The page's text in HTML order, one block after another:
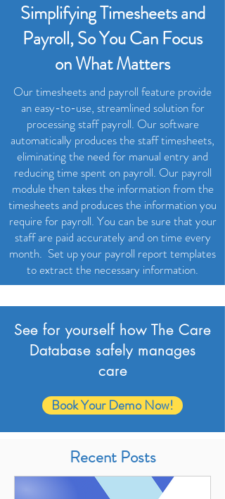
Simplifying Timesheets and
Payroll, So You Can Focus
on What Matters
Our timesheets and payroll feature provide
an easy-to-use, streamlined solution for
processing staff payroll. Our software
automatically produces the staff timesheets,
eliminating the need for manual entry and
reducing time spent on payroll. Our payroll
module then takes the information from the
timesheets and produces the information you
require for payroll. You can be sure that your
staff are paid accurately and on time every
month. Set up your payroll report templates
to extract the necessary information.
See for yourself how The Care
Database safely manages
care
Book Your Demo Now!
Recent Posts